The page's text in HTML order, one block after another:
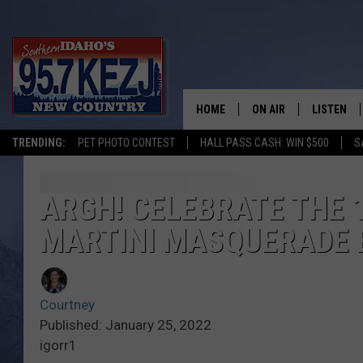
TRENDING: PET PHOTO CONTEST HALL PASS CASH: WIN $500
HOME ON AIR
JESS
LISTEN
LISTEN LIVE
ALEXA
ARGH! CELEBRATE
MARTINI MASQUERADE
Courtney
Published: January 25, 2022
igorr1